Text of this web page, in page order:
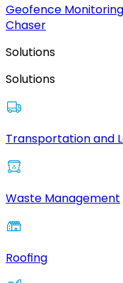
Geofence
Chaser
Solutions
Solutions
Transportation and
Waste Management
Roofing